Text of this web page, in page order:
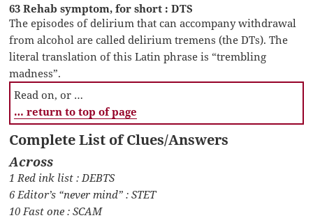
63 Rehab symptom, for short : DTS
The episodes of delirium that can accompany withdrawal
from alcohol are called delirium tremens (the DTs). The
literal translation of this Latin phrase is “trembling
madness”.
Read on, or …
… return to top of page
Complete List of Clues/Answers
Across
1 Red ink list : DEBTS
6 Editor’s “never mind” : STET
10 Fast one : SCAM